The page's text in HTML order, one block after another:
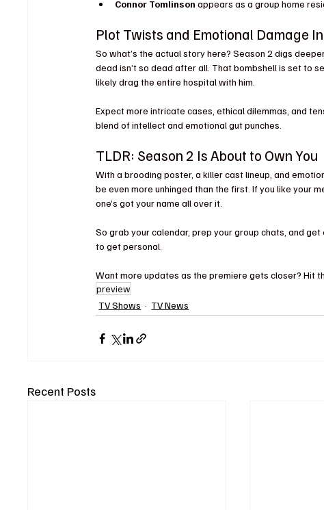
Connor Tomlinson appears as a group home
Plot Twists and Emotional Damage
So what’s the actual story here? Season 2 digs
dead isn’t so dead after all. That bombshell is set to
likely drag the entire hospital with him.
Expect more intricate cases, ethical dilemmas, and
blend of intellect and emotional gut punches.
TLDR: Season 2 Is About to Own You
With a brooding poster, a killer cast lineup, and
be even more unhinged than the first. If you like your
one’s got your name all over it.
So grab your calendar, prep your group chats, and
to get personal.
Want more updates as the premiere gets closer? Hit
preview
TV Shows
TV News
Recent Posts